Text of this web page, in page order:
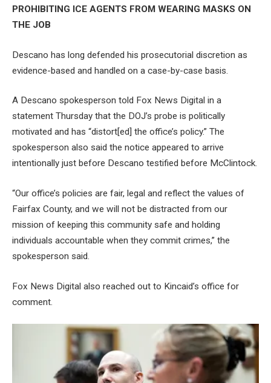
PROHIBITING ICE AGENTS FROM WEARING MASKS ON
THE JOB
Descano has long defended his prosecutorial discretion as
evidence-based and handled on a case-by-case basis.
A Descano spokesperson told Fox News Digital in a
statement Thursday that the DOJ’s probe is politically
motivated and has “distort[ed] the office’s policy.” The
spokesperson also said the notice appeared to arrive
intentionally just before Descano testified before McClintock.
“Our office’s policies are fair, legal and reflect the values of
Fairfax County, and we will not be distracted from our
mission of keeping this community safe and holding
individuals accountable when they commit crimes,” the
spokesperson said.
Fox News Digital also reached out to Kincaid’s office for
comment.